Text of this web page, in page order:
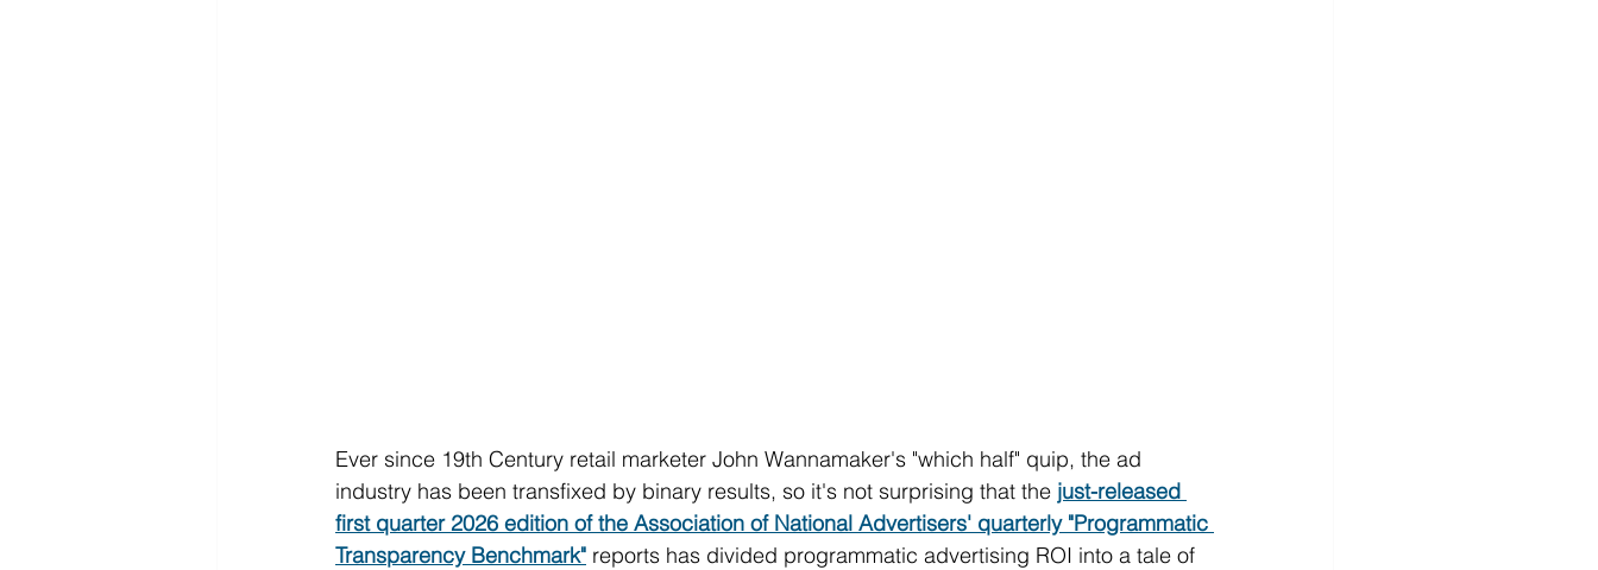
Ever since 19th Century retail marketer John Wannamaker's "which half" quip, the ad
industry has been transfixed by binary results, so it's not surprising that the just-released
first quarter 2026 edition of the Association of National Advertisers' quarterly "Programmatic
Transparency Benchmark" reports has divided programmatic advertising ROI into a tale of